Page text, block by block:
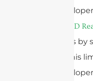
https://
What Is A RFID
subrequests by
configure this
https://